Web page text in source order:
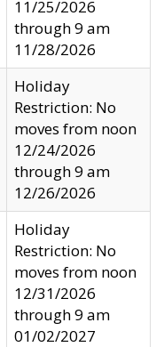
11/25/2026
through 9 am
11/28/2026
Holiday
Restriction: No
moves from noon
12/24/2026
through 9 am
12/26/2026
Holiday
Restriction: No
moves from noon
12/31/2026
through 9 am
01/02/2027